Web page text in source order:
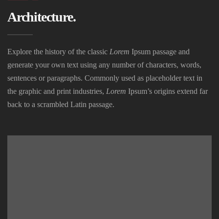
Architecture.
Explore the history of the classic Lorem Ipsum passage and
generate your own text using any number of characters, words,
sentences or paragraphs. Commonly used as placeholder text in
the graphic and print industries, Lorem Ipsum’s origins extend far
back to a scrambled Latin passage.